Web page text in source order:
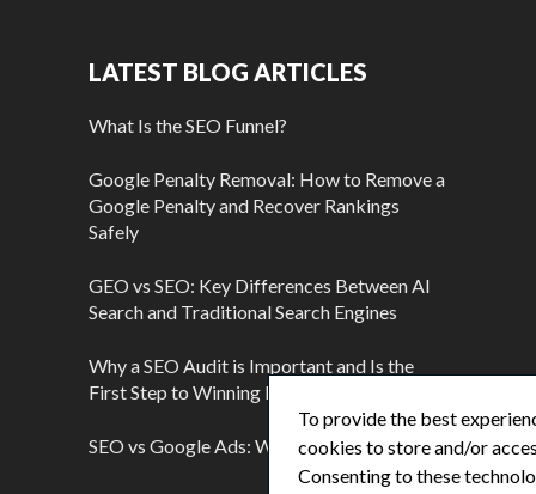
LATEST BLOG ARTICLES
What Is the SEO Funnel?
Google Penalty Removal: How to Remove a
Google Penalty and Recover Rankings
Safely
GEO vs SEO: Key Differences Between AI
Search and Traditional Search Engines
Why a SEO Audit is Important and Is the
First Step to Winning More Customers
SEO vs Google Ads: Which Is Better?
To provide the best
cookies to store and/or
Consenting to these